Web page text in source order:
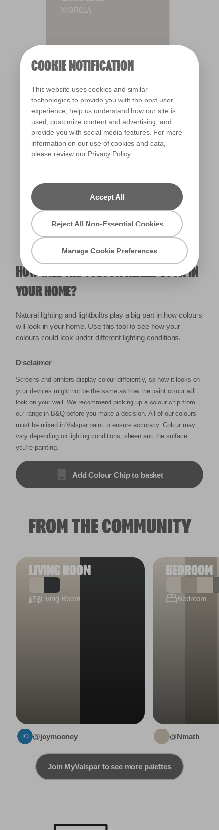
COOKIE NOTIFICATION
This website uses cookies and similar
technologies to provide you with the best user
experience, help us understand how our site is
used, customize content and advertising, and
provide you with social media features. For more
information on our use of cookies and data,
please review our Privacy Policy.
Accept All
Reject All Non-Essential Cookies
Manage Cookie Preferences
X48R81A
Warm
HOW WILL THE COLOUR REALLY LOOK IN
YOUR HOME?
Natural lighting and lightbulbs play a big part in how colours
will look in your home. Use this tool to see how your
colours could look under different lighting conditions.
Disclaimer
Screens and printers display colour differently, so how it looks on
your devices might not be the same as how the paint colour will
look on your wall. We recommend picking up a colour chip from
our range in B&Q before you make a decision. All of our colours
must be mixed in Valspar paint to ensure accuracy. Colour may
vary depending on lighting conditions, sheen and the surface
you’re painting.
Add Colour Chip to basket
FROM THE COMMUNITY
LIVING ROOM
Living Room
@joymooney
BEDROOM
Bedroom
@Nmath
Join MyValspar to see more palettes